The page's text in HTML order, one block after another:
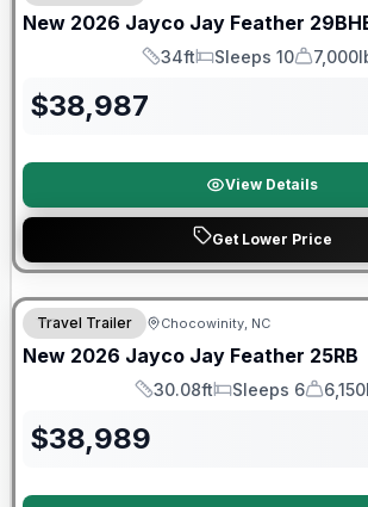
New 2026 Jayco Jay Feather
Length
34ft
Sleeps
Sleeps 10
Dry
$38,987
View Details
Get Lower Price
Warranty Forever Included!
Travel Trailer Chocowinity, NC
New 2026 Jayco Jay Feather 25RB
Length
30.08ft
Sleeps
Sleeps 6
Dry
$38,989